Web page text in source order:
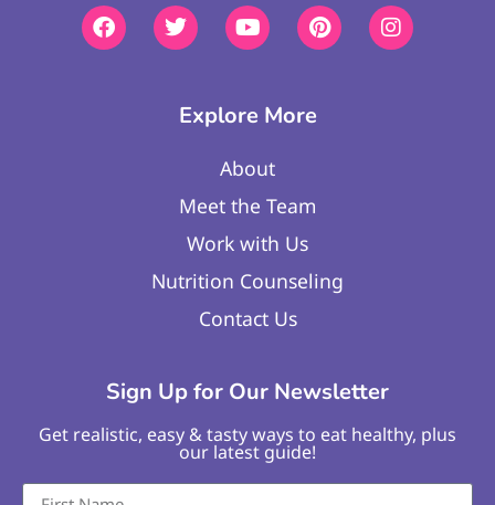
Explore More
About
Meet the Team
Work with Us
Nutrition Counseling
Contact Us
Sign Up for Our Newsletter
Get realistic, easy & tasty ways to eat healthy, plus
our latest guide!